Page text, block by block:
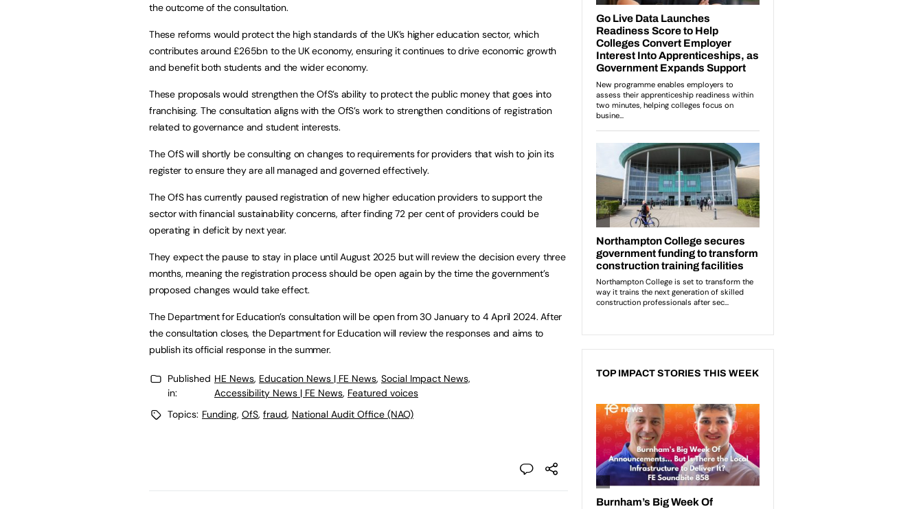
the outcome of the consultation.
These reforms would protect the high standards of the UK’s higher education sector, which
contributes around £265bn to the UK economy, ensuring it continues to drive economic growth
and benefit both students and the wider economy.
These proposals would strengthen the OfS’s ability to protect the public money that goes into
franchising. The consultation aligns with the OfS’s work to strengthen conditions of registration
related to governance and student interests.
The OfS will shortly be consulting on changes to requirements for providers that wish to join its
register to ensure they are all managed and governed effectively.
The OfS has currently paused registration of new higher education providers to support the
sector with financial sustainability concerns, after finding 72 per cent of providers could be
operating in deficit by next year.
They expect the pause to stay in place until August 2025 but will review the decision every three
months, meaning the registration process should be open again by the time the government’s
proposed changes would take effect.
The Department for Education’s consultation will be open from 30 January to 4 April 2024. After
the consultation closes, the Department for Education will review the responses and aims to
publish its official response in the summer.
Published
in:
HE News, Education News | FE News, Social Impact News,
Accessibility News | FE News, Featured voices
Topics: Funding, OfS, fraud, National Audit Office (NAO)
TOP IMPACT STORIES THIS WEEK